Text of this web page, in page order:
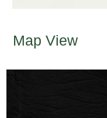
Map View